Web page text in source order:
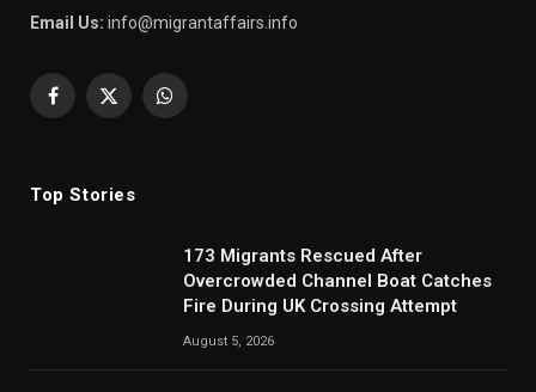
Email Us: info@migrantaffairs.info
Facebook
X
WhatsApp
Top Stories
173 Migrants Rescued After
Overcrowded Channel Boat Catches
Fire During UK Crossing Attempt
August 5, 2026